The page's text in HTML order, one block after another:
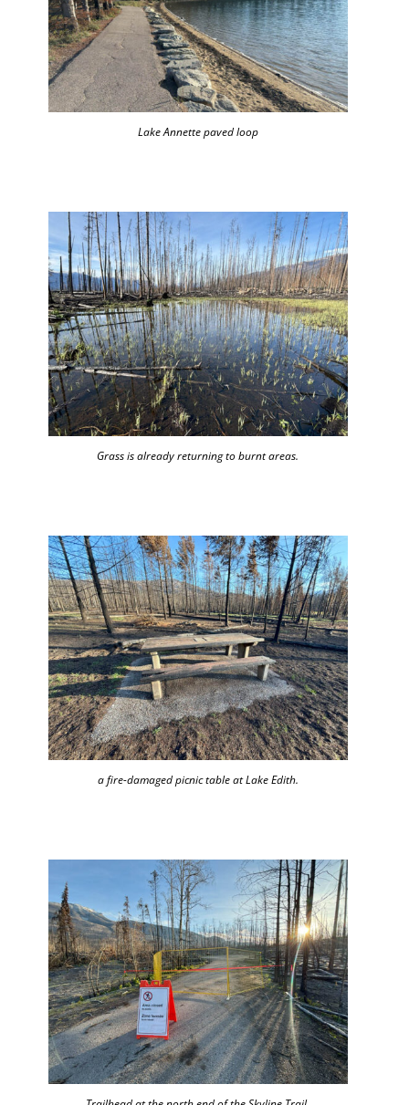
Lake Annette paved loop
Grass is already returning to burnt areas.
a fire-damaged picnic table at Lake Edith.